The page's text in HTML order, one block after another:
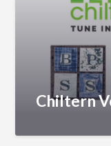
Chiltern